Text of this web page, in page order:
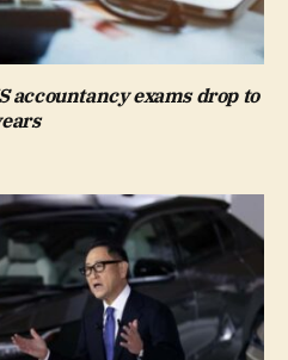
accountancy exams drop to